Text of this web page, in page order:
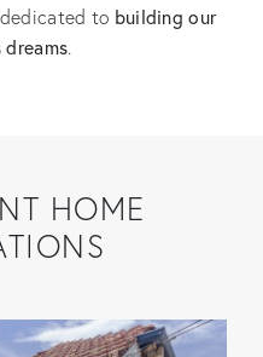
to building our
.
HOME